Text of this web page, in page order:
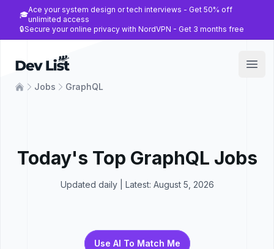
🎓
Ace your system design or tech interviews - Get 50% off
unlimited access
🔒Secure your online privacy with NordVPN - Get 3 months free
Dev List
Jobs GraphQL
Today's Top GraphQL Jobs
Updated daily | Latest: August 5, 2026
Use AI To Match Me